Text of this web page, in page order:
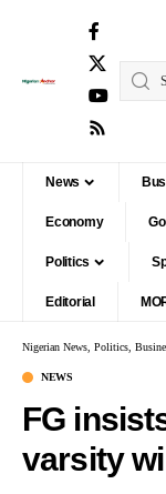
News
Economy
Politics
Editorial
Nigerian News, Politics,
NEWS
FG
varsity